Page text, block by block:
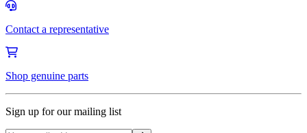
Contact a representative
Shop genuine parts
Sign up for our mailing list